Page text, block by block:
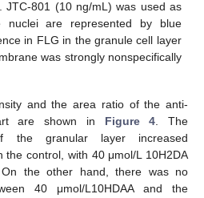
JTC-801 (10 ng/mL) was used as
nuclei are represented by blue
in FLG in the granule cell layer
was strongly nonspecifically
and the area ratio of the anti-
are shown in Figure 4 . The
the granular layer increased
the control, with 40 μmol/L 10H2DA
the other hand, there was no
40 μmol/L10HDAA and the